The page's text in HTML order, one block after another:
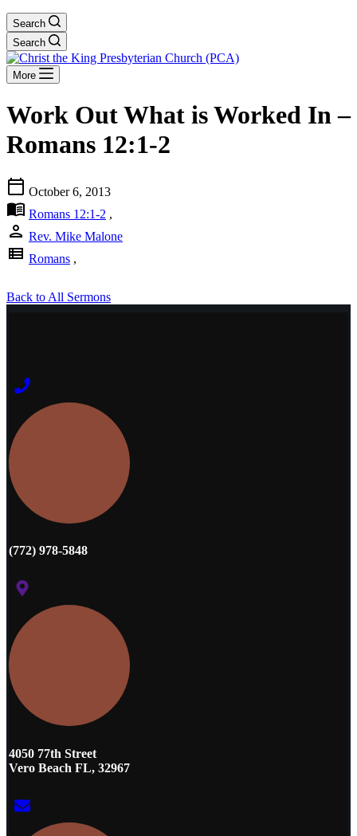
Search
Search
More
Work Out What is Worked In –
Romans 12:1-2
calendar_today October 6, 2013
menu_book Romans 12:1-2 ,
person Rev. Mike Malone
view_list Romans ,
Back to All Sermons
(772) 978-5848
4050 77th Street
Vero Beach FL, 32967